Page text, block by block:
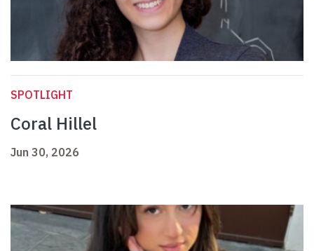
SPOTLIGHT
Coral Hillel
Jun 30, 2026